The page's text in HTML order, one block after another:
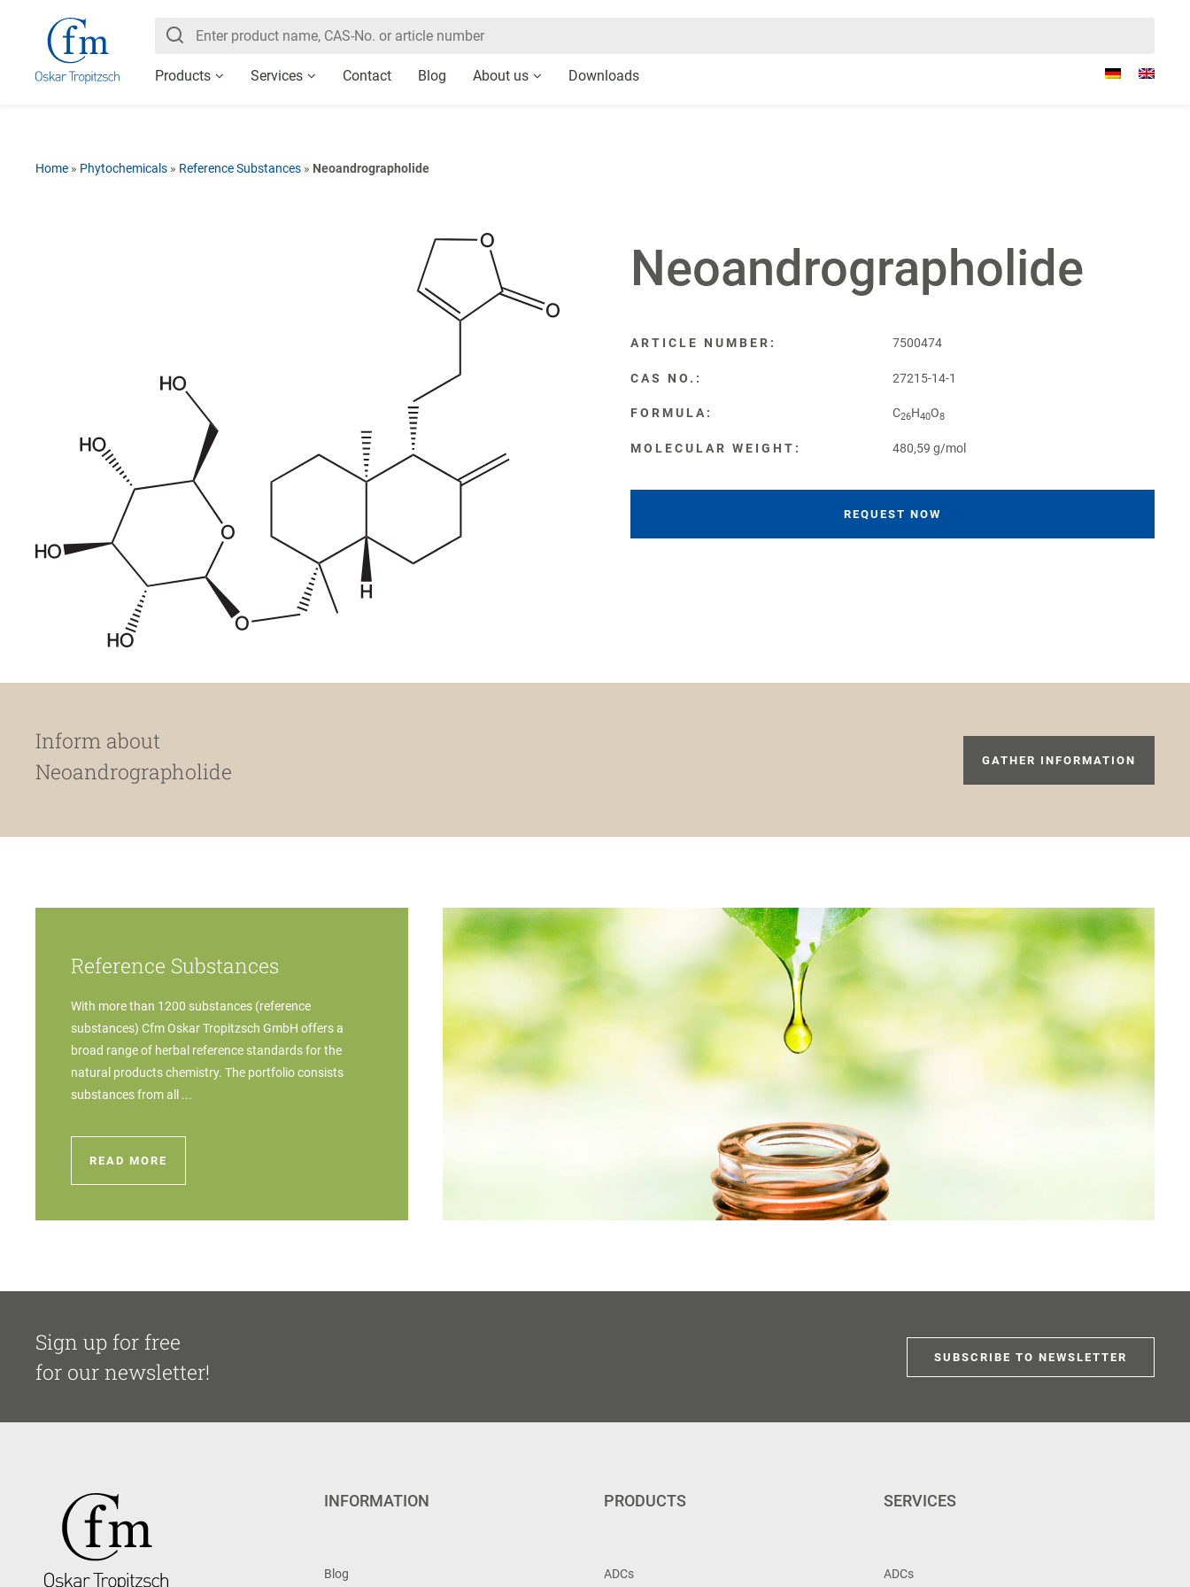
Products Services Contact Blog About us Downloads
Home » Phytochemicals » Reference Substances » Neoandrographolide
Neoandrographolide
ARTICLE NUMBER: 7500474
CAS NO.: 27215-14-1
FORMULA: C26H40O8
MOLECULAR WEIGHT: 480,59 g/mol
REQUEST NOW
Inform about
Neoandrographolide
GATHER INFORMATION
Reference Substances
With more than 1200 substances (reference
substances) Cfm Oskar Tropitzsch GmbH offers a
broad range of herbal reference standards for the
natural products chemistry. The portfolio consists
substances from all ...
READ MORE
Sign up for free
for our newsletter!
SUBSCRIBE TO NEWSLETTER
INFORMATION
Blog
PRODUCTS
ADCs
SERVICES
ADCs